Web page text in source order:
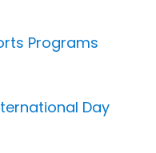
Programs
Day